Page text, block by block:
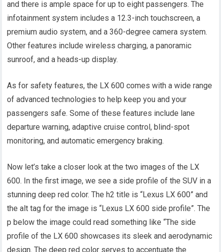
and there is ample space for up to eight passengers. The
infotainment system includes a 12.3-inch touchscreen, a
premium audio system, and a 360-degree camera system.
Other features include wireless charging, a panoramic
sunroof, and a heads-up display.
As for safety features, the LX 600 comes with a wide range
of advanced technologies to help keep you and your
passengers safe. Some of these features include lane
departure warning, adaptive cruise control, blind-spot
monitoring, and automatic emergency braking.
Now let’s take a closer look at the two images of the LX
600. In the first image, we see a side profile of the SUV in a
stunning deep red color. The h2 title is “Lexus LX 600” and
the alt tag for the image is “Lexus LX 600 side profile”. The
p below the image could read something like “The side
profile of the LX 600 showcases its sleek and aerodynamic
design. The deep red color serves to accentuate the